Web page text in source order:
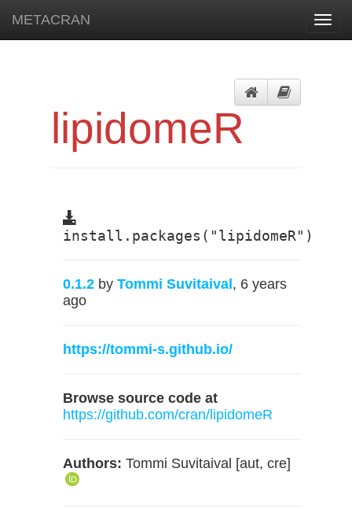
METACRAN
lipidomeR
install.packages("lipidomeR")
0.1.2 by Tommi Suvitaival , 6 years
ago
https://tommi-s.github.io/
Browse source code at
https://github.com/cran/lipidomeR
Authors: Tommi Suvitaival [aut, cre]